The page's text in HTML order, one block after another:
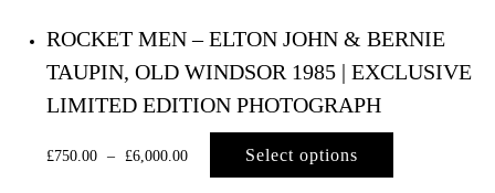
ROCKET MEN – ELTON JOHN & BERNIE
TAUPIN, OLD WINDSOR 1985 | EXCLUSIVE
LIMITED EDITION PHOTOGRAPH
£750.00 – £6,000.00 Select options